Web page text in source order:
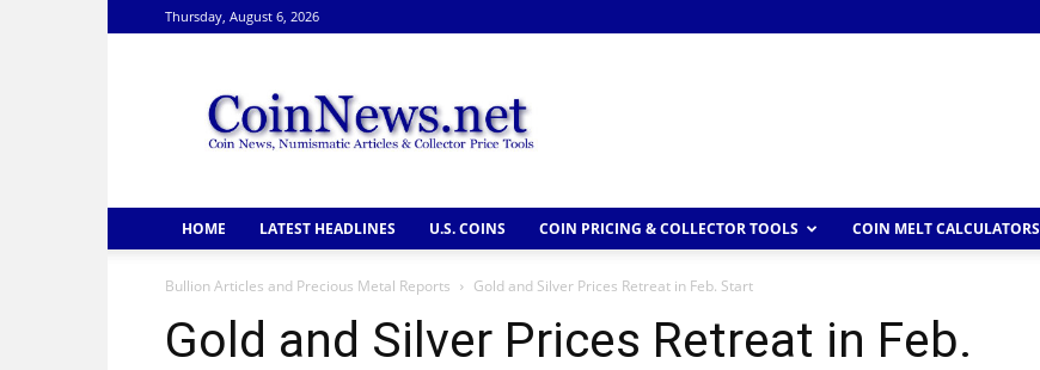
Thursday, August 6, 2026
HOME LATEST HEADLINES U.S. COINS COIN PRICING & COLLECTOR TOOLS COIN MELT CALCULATORS
Bullion Articles and Precious Metal Reports Gold and Silver Prices Retreat in Feb. Start
Gold and Silver Prices Retreat in Feb.